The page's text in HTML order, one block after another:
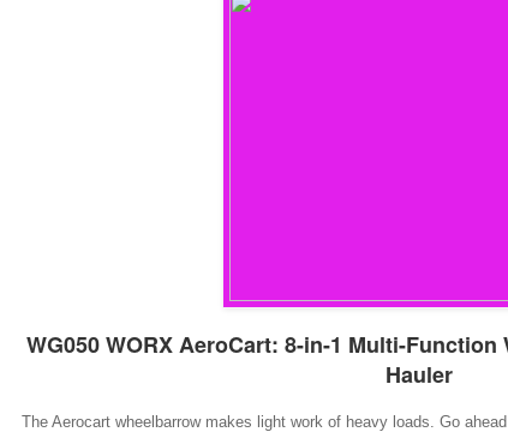
WG050 WORX AeroCart: 8-in-1 Multi-
Hauler
The Aerocart wheelbarrow makes light work of heavy loads. Go